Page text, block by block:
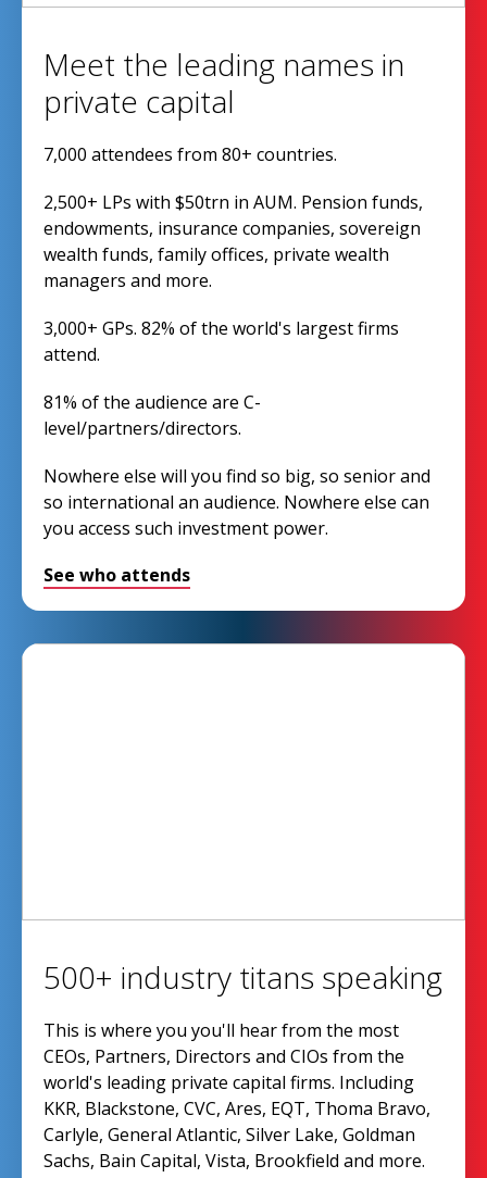
Meet the leading names in
private capital
7,000 attendees from 80+ countries.
2,500+ LPs with $50trn in AUM. Pension funds,
endowments, insurance companies, sovereign
wealth funds, family offices, private wealth
managers and more.
3,000+ GPs. 82% of the world's largest firms
attend.
81% of the audience are C-
level/partners/directors.
Nowhere else will you find so big, so senior and
so international an audience. Nowhere else can
you access such investment power.
See who attends
500+ industry titans speaking
This is where you you'll hear from the most
CEOs, Partners, Directors and CIOs from the
world's leading private capital firms. Including
KKR, Blackstone, CVC, Ares, EQT, Thoma Bravo,
Carlyle, General Atlantic, Silver Lake, Goldman
Sachs, Bain Capital, Vista, Brookfield and more.